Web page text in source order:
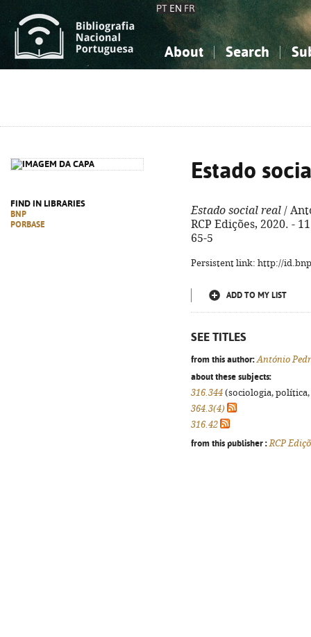
PT EN FR
About Search
FIND IN LIBRARIES
BNP
PORBASE
Estado
Estado social real /
RCP Edições, 2020. -
65-5
Persistent link: http://
ADD TO MY LIST
SEE TITLES
from this author: António
about these subjects:
316.344 (sociologia,
364.3(4)
316.42
from this publisher : RCP